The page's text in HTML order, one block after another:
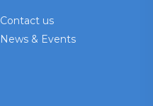
Contact us
News & Events